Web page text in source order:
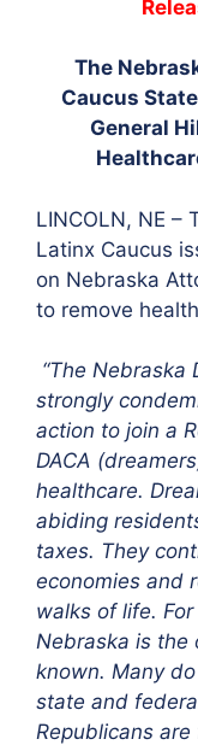
The
Caucus
General
LINCOLN, NE –
Latinx Caucus
on Nebraska
to remove
“The Nebraska
strongly
action to join a
DACA
healthcare.
abiding
taxes. They
economies and
walks of life.
Nebraska is the
known. Many
state and
Republicans